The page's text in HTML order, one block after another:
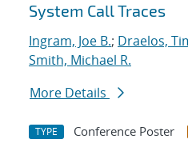
System Call Traces
Ingram, Joe B.; Draelos,
Smith, Michael R.
More Details
TYPE Conference Poster